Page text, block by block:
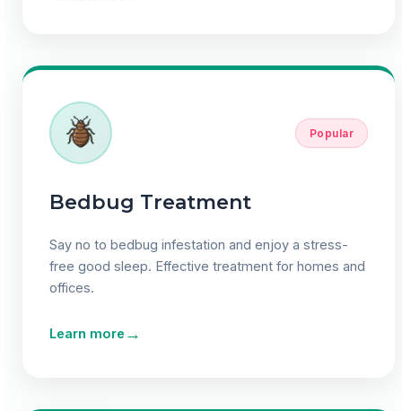
Popular
Bedbug Treatment
Say no to bedbug infestation and enjoy a stress-
free good sleep. Effective treatment for homes and
offices.
Learn more →